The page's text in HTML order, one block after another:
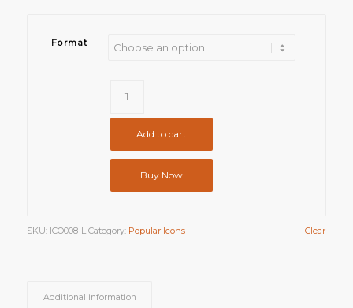
Format
Clear
Add to cart
Buy Now
SKU: ICO008-L Category: Popular Icons
Additional information